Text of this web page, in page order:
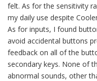
felt. As for the sensitivity
my daily use despite
As for inputs, I found
avoid accidental buttons
feedback on all of the
secondary keys. None of
abnormal sounds, other